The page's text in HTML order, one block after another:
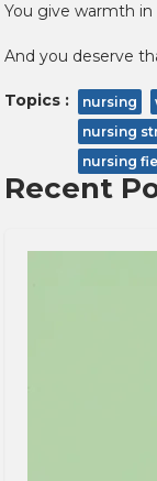
You give warmth
And you deserve
Topics : nursing
nursing
nursing
Recent